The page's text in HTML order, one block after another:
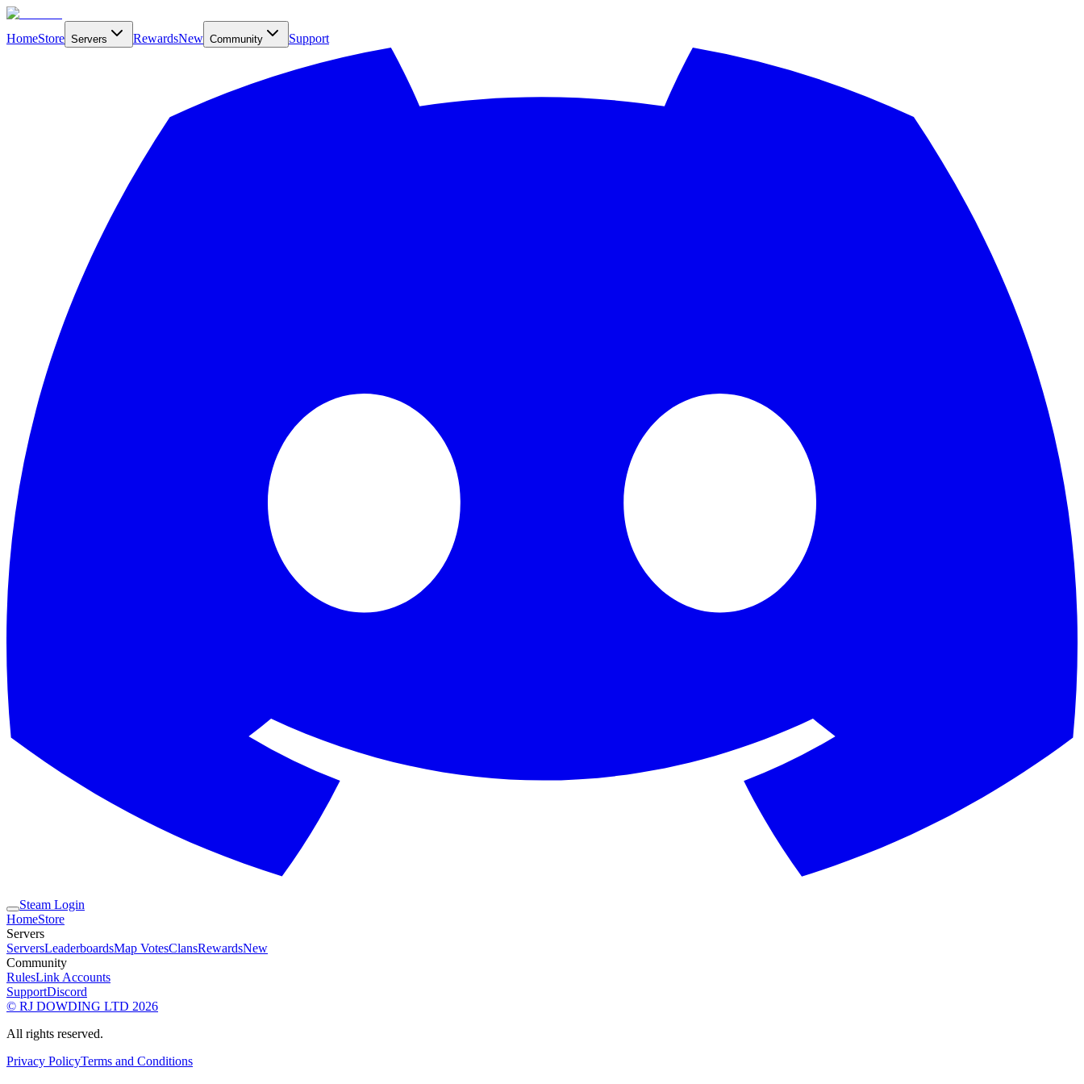
HomeStore Servers RewardsNew Community Support
Steam Login
HomeStore
Servers
ServersLeaderboardsMap VotesClansRewardsNew
Community
RulesLink Accounts
SupportDiscord
© RJ DOWDING LTD 2026
All rights reserved.
Privacy PolicyTerms and Conditions